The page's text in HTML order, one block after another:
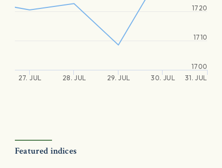
27. JUL 28. JUL 29. JUL 30. JUL 31. JUL
1700
1710
1720
Featured indices